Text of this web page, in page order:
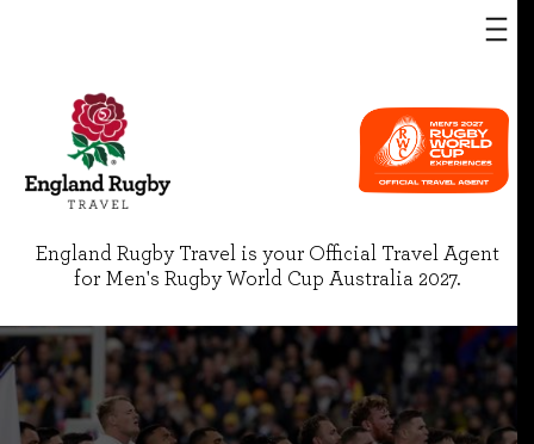
England Rugby Travel is your Official Travel Agent
for Men's Rugby World Cup Australia 2027.